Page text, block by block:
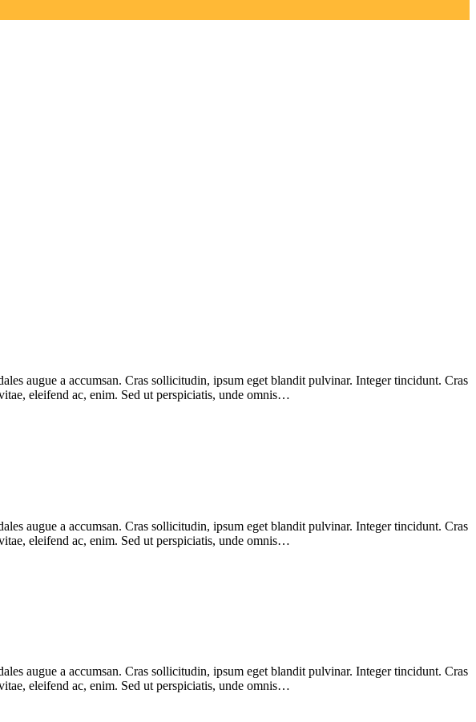
augue a accumsan. Cras sollicitudin, ipsum eget blandit pulvinar. Integer tincidunt. Cras
eleifend ac, enim. Sed ut perspiciatis, unde omnis…
augue a accumsan. Cras sollicitudin, ipsum eget blandit pulvinar. Integer tincidunt. Cras
eleifend ac, enim. Sed ut perspiciatis, unde omnis…
augue a accumsan. Cras sollicitudin, ipsum eget blandit pulvinar. Integer tincidunt. Cras
eleifend ac, enim. Sed ut perspiciatis, unde omnis…